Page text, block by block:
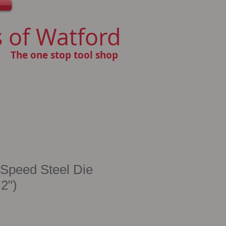
of Watford
The one stop tool shop
Steel Die